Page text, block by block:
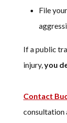
File
If a public
injury,you
Contact
consultation